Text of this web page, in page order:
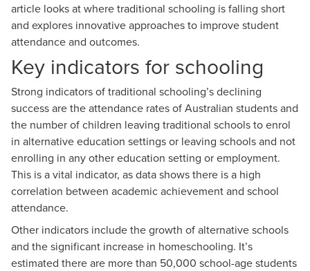
article looks at where traditional schooling is falling short
and explores innovative approaches to improve student
attendance and outcomes.
Key indicators for schooling
Strong indicators of traditional schooling’s declining
success are the attendance rates of Australian students and
the number of children leaving traditional schools to enrol
in alternative education settings or leaving schools and not
enrolling in any other education setting or employment.
This is a vital indicator, as data showsthere is a high
correlation between academic achievement and school
attendance.
Other indicators include the growth of alternative schools
and the significant increase in homeschooling. It’s
estimated there are more than 50,000 school-age students